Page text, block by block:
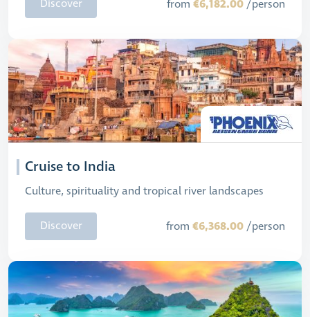
Discover from €6,182.00 /person
Cruise to India
Culture, spirituality and tropical river landscapes
Discover from €6,368.00 /person